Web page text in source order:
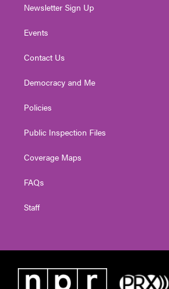
Newsletter Sign Up
Events
Contact Us
Democracy and Me
Policies
Public Inspection Files
Coverage Maps
FAQs
Staff